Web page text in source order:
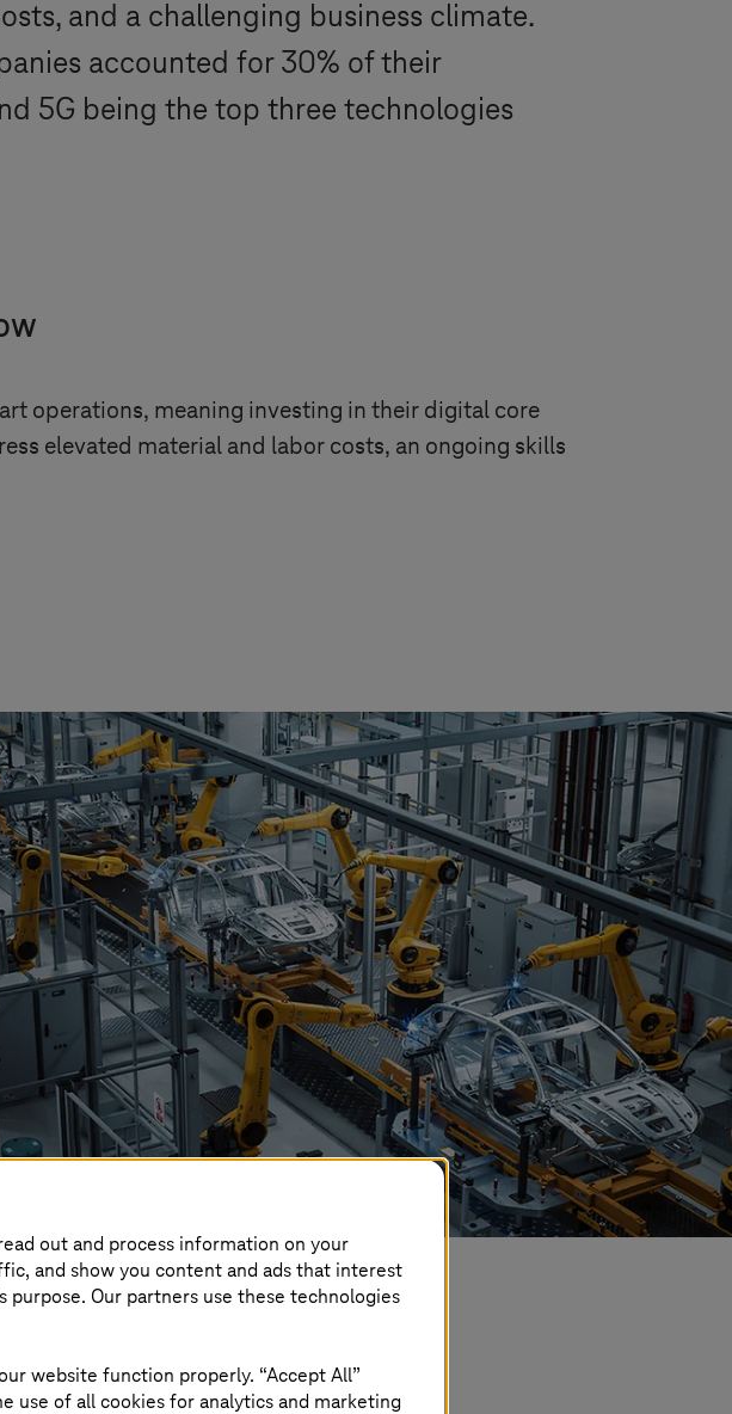
and a challenging business climate.
accounted for 30% of their
5G being the top three technologies
operations, meaning investing in their digital core
elevated material and labor costs, an ongoing skills
out and process information on your
and show you content and ads that interest
Our partners use these technologies
website function properly. “Accept All”
use of all cookies for analytics and marketing